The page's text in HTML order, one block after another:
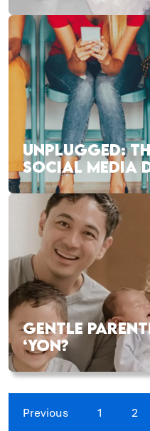
UNPLUGGED:
SOCIAL MEDIA
GENTLE
‘YON?
Previous 1 2